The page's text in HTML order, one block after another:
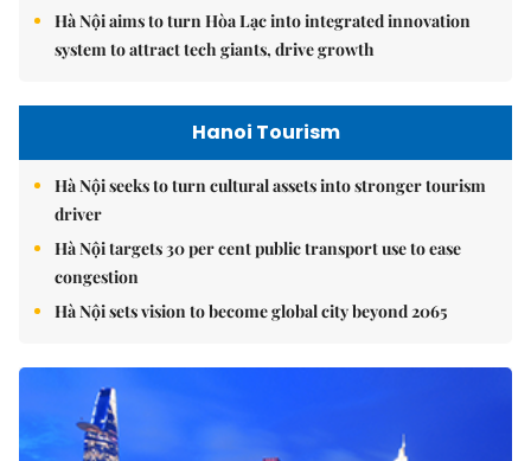
Hà Nội aims to turn Hòa Lạc into integrated innovation
system to attract tech giants, drive growth
Hanoi Tourism
Hà Nội seeks to turn cultural assets into stronger tourism
driver
Hà Nội targets 30 per cent public transport use to ease
congestion
Hà Nội sets vision to become global city beyond 2065